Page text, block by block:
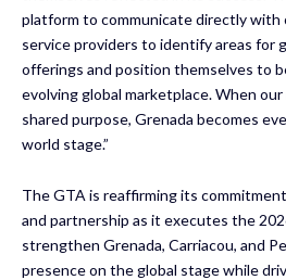
platform to communicate directly with
service providers to identify areas for
offerings and position themselves to
evolving global marketplace. When
shared purpose, Grenada becomes
world stage.”
The GTA is reaffirming its
and partnership as it executes the
strengthen Grenada, Carriacou, and
presence on the global stage while